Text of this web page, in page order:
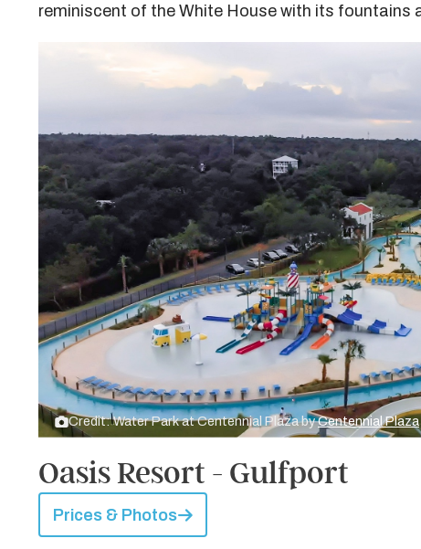
reminiscent of the White House with its fountains
Credit: Water Park at Centennial Plaza byCentennial Plaza
Oasis Resort - Gulfport
Prices & Photos